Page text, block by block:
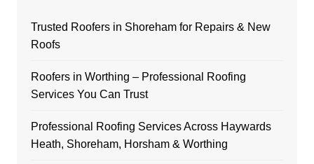
Trusted Roofers in Shoreham for Repairs & New
Roofs
Roofers in Worthing – Professional Roofing
Services You Can Trust
Professional Roofing Services Across Haywards
Heath, Shoreham, Horsham & Worthing